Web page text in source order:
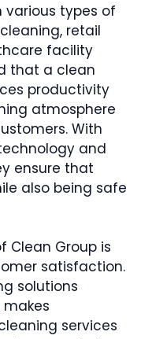
various types of
retail
facility
that a clean
productivity
atmosphere
With
and
ensure that
also being safe
Clean Group is
satisfaction.
solutions
services